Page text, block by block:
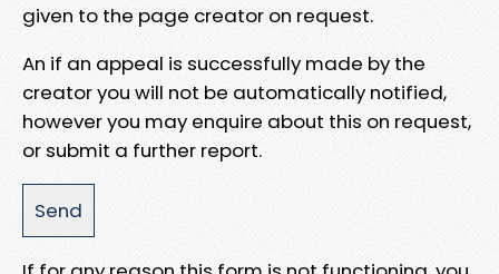
given to the page creator on request.
An if an appeal is successfully made by the
creator you will not be automatically notified,
however you may enquire about this on request,
or submit a further report.